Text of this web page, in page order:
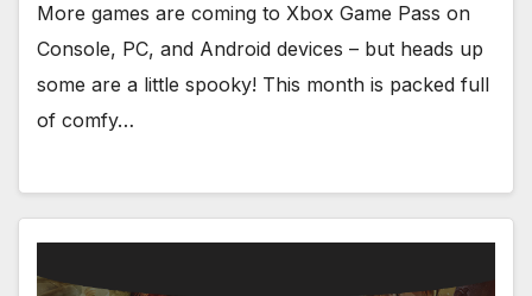
More games are coming to Xbox Game Pass on
Console, PC, and Android devices – but heads up
some are a little spooky! This month is packed full
of comfy…